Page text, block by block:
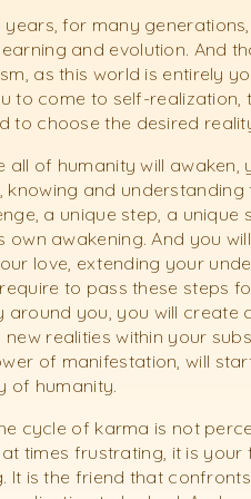
for many generations,
and evolution. And
as this world is entirely
to come to self-realization,
to choose the desired
of humanity will awaken,
and understanding
a unique step, a unique
awakening. And you
love, extending your
to pass these steps
you, you will create
realities within your
of manifestation, will
of humanity.
cycle of karma is not
times frustrating, it is your
is the friend that